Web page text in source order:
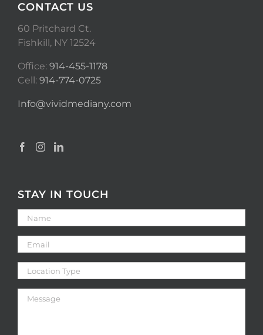
CONTACT US
60 Pritchard Ct.
Fishkill, NY 12524
Office: 914-455-1178
Cell: 914-774-0725
Info@vividmediany.com
STAY IN TOUCH